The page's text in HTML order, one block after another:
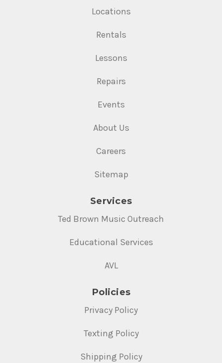
Locations
Rentals
Lessons
Repairs
Events
About Us
Careers
Sitemap
Services
Ted Brown Music Outreach
Educational Services
AVL
Policies
Privacy Policy
Texting Policy
Shipping Policy